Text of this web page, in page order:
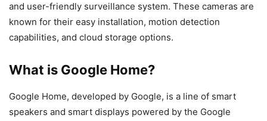
and user-friendly surveillance system. These cameras are
known for their easy installation, motion detection
capabilities, and cloud storage options.
What is Google Home?
Google Home, developed by Google, is a line of smart
speakers and smart displays powered by the Google